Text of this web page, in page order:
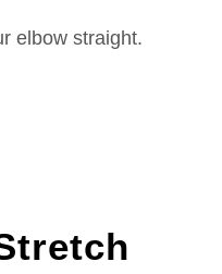
elbow straight.